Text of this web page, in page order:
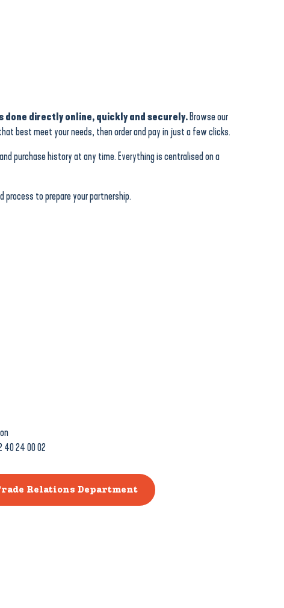
done directly online, quickly and securely. Browse our
best meet your needs, then order and pay in just a few clicks.
purchase history at any time. Everything is centralised on a
to prepare your partnership.
40 24 00 02
Relations Department